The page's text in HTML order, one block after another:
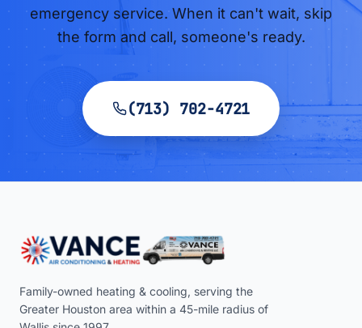
emergency service. When it can't wait, skip
the form and call, someone's ready.
(713) 702-4721
Family-owned heating & cooling, serving the
Greater Houston area within a 45-mile radius of